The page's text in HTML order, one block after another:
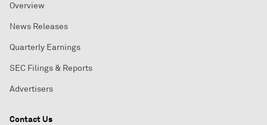
Overview
News Releases
Quarterly Earnings
SEC Filings & Reports
Advertisers
Contact Us